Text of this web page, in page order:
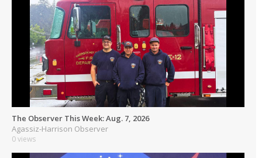
The Observer This Week: Aug. 7, 2026
Agassiz-Harrison Observer
0 views